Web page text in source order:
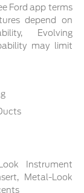
Ford app terms
depend on
Evolving
may limit
Instrument
Metal-Look